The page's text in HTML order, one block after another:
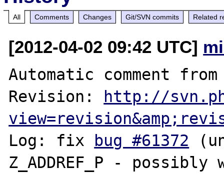
All Comments Changes Git/SVN commits Related
[2012-04-02 09:42 UTC]
Automatic comment
Revision: http://
Log: fix bug #61372